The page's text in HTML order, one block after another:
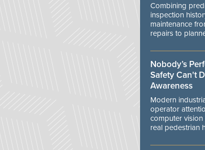
Combining
inspection
maintenance
repairs to
Nobody’s
Safety Can't
Awareness
Modern
operator
computer
real pedestrian